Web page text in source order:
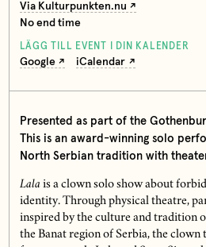
Via Kulturpunkten.nu
No end time
LÄGG TILL EVENT I DIN KALENDER
Google iCalendar
Presented as part of the
This is an award-winning solo
North Serbian tradition with
Lalais a clown solo show about
identity. Through physical theatre,
inspired by the culture and tradition
the Banat region of Serbia, the clown